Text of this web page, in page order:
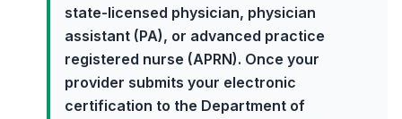
state-licensed physician, physician
assistant (PA), or advanced practice
registered nurse (APRN). Once your
provider submits your electronic
certification to the Department of